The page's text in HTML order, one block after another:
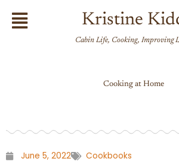
Flyout
Menu
Kristine
Cabin Life, Cooking, Improving
Cooking at Home
June 5, 2022 Cookbooks